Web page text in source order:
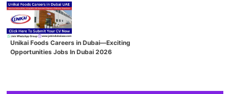
Unikai Foods Careers in Dubai—Exciting
Opportunities Jobs In Dubai 2026